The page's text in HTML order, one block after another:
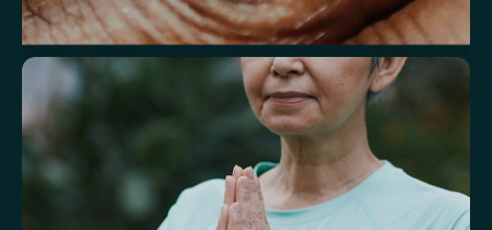
Understand markers linked to healthy
aging
A reflection of how your body is aging at the cellular level, linked to
age risks and longevity.
Speed of Aging